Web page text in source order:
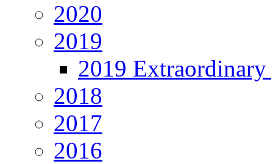
2020
2019
2019 Extraordinary
2018
2017
2016